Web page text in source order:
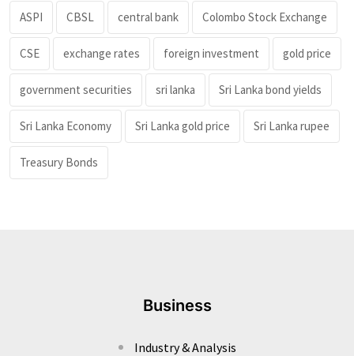
ASPI CBSL central bank Colombo Stock Exchange
CSE exchange rates foreign investment gold price
government securities sri lanka Sri Lanka bond yields
Sri Lanka Economy Sri Lanka gold price Sri Lanka rupee
Treasury Bonds
Business
Industry & Analysis